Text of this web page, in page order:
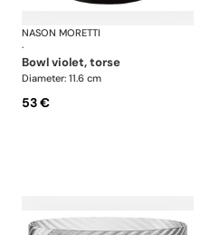
Idra bowlsNASON MORETTI
·
bowl violet, torse
Diameter: 11.6 cm
53 €